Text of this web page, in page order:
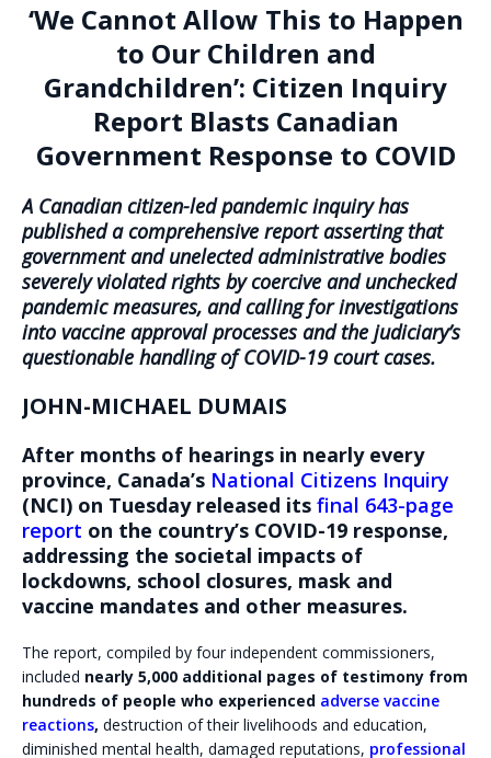
‘We Cannot Allow This to Happen
to Our Children and
Grandchildren’: Citizen Inquiry
Report Blasts Canadian
Government Response to COVID
A Canadian citizen-led pandemic inquiry has
published a comprehensive report asserting that
government and unelected administrative bodies
severely violated rights by coercive and unchecked
pandemic measures, and calling for investigations
into vaccine approval processes and the judiciary’s
questionable handling of COVID-19 court cases.
JOHN-MICHAEL DUMAIS
After months of hearings in nearly every
province, Canada’s National Citizens Inquiry
(NCI) on Tuesday released its final 643-page
report on the country’s COVID-19 response,
addressing the societal impacts of
lockdowns, school closures, mask and
vaccine mandates and other measures.
The report, compiled by four independent commissioners,
included nearly 5,000 additional pages of testimony from
hundreds of people who experienced adverse vaccine
reactions, destruction of their livelihoods and education,
diminished mental health, damaged reputations, professional